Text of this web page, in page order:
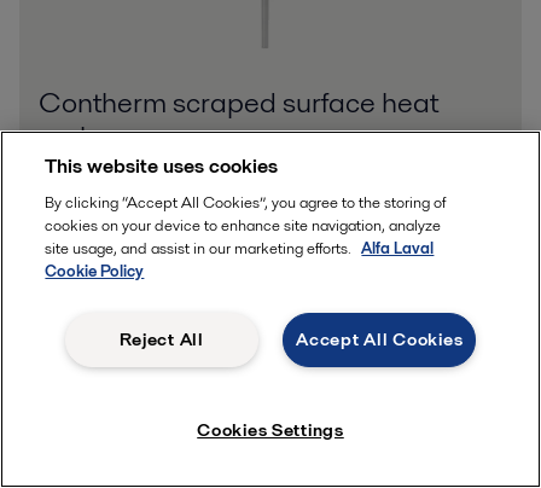
Contherm scraped surface heat
exchangers
Contherm® is a single-wall scraped-surface heat exchanger
(SSHE) designed for continuous and semi-continuous
processing of an extremely broad range of viscosities. Its unique
design offers impressive
This website uses cookies
By clicking “Accept All Cookies”, you agree to the storing of
cookies on your device to enhance site navigation, analyze
site usage, and assist in our marketing efforts. Alfa Laval
Cookie Policy
Accept All Cookies
Reject All
Cookies Settings